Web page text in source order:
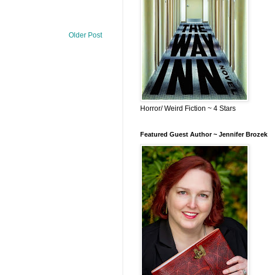
Older Post
Horror/ Weird Fiction ~ 4 Stars
Featured Guest Author ~ Jennifer Brozek